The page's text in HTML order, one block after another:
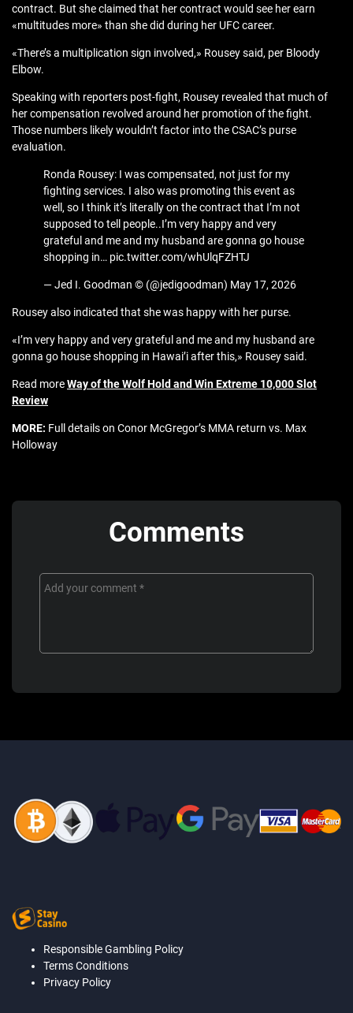
contract. But she claimed that her contract would see her earn
«multitudes more» than she did during her UFC career.
«There’s a multiplication sign involved,» Rousey said, per Bloody
Elbow.
Speaking with reporters post-fight, Rousey revealed that much of
her compensation revolved around her promotion of the fight.
Those numbers likely wouldn’t factor into the CSAC’s purse
evaluation.
Ronda Rousey: I was compensated, not just for my
fighting services. I also was promoting this event as
well, so I think it’s literally on the contract that I’m not
supposed to tell people..I’m very happy and very
grateful and me and my husband are gonna go house
shopping in… pic.twitter.com/whUlqFZHTJ
— Jed I. Goodman © (@jedigoodman) May 17, 2026
Rousey also indicated that she was happy with her purse.
«I’m very happy and very grateful and me and my husband are
gonna go house shopping in Hawai’i after this,» Rousey said.
Read moreWay of the Wolf Hold and Win Extreme 10,000 Slot
Review
MORE: Full details on Conor McGregor’s MMA return vs. Max
Holloway
Comments
Responsible Gambling Policy
Terms Conditions
Privacy Policy